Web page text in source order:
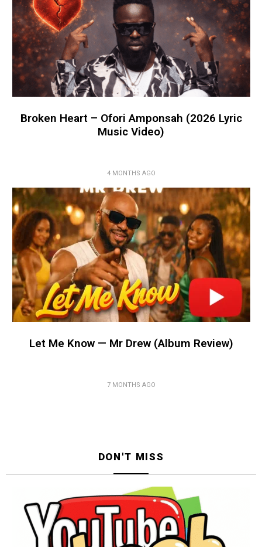
Broken Heart – Ofori Amponsah (2026 Lyric
Music Video)
4 MONTHS AGO
Let Me Know — Mr Drew (Album Review)
7 MONTHS AGO
DON'T MISS